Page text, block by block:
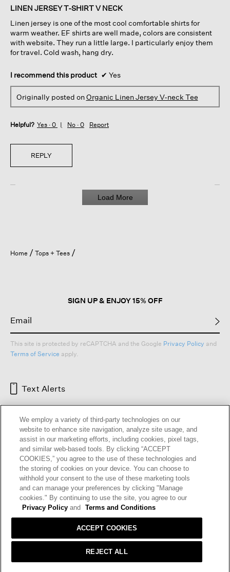
of
stars.
LINEN JERSEY T-SHIRT V NECK
Linen jersey is one of the most cool comfortable shirts for
warm weather. EF shirts are well made, colors are consistent
with website. They run a little large. I particularly enjoy them
for travel. Cold wash, hang dry.
I recommend this product ✔ Yes
Originally posted onOrganic Linen Jersey V-neck Tee
Helpful? Yes · 0 No · 0 Report
REPLY
Load More
Home Tops + Tees
SIGN UP & ENJOY 15% OFF
This site is protected by reCAPTCHA and the Google Privacy Policy and
Terms of Service apply.
Text Alerts
HELP RETURNS GIFT CARDS STORE LOCATOR
OUR BRAND CAREERS
Terms and Conditions Cookie Preferences
We employ a variety of third-party technologies on our
website to enhance site navigation, analyze site usage, and
assist in our marketing efforts, including cookies, pixel tags,
and similar web-based tools. By clicking “ACCEPT
COOKIES,” you agree to the use of these technologies and
the storing of cookies on your device. You can choose to
withhold your consent to the use of these marketing tools
and can manage your preferences by clicking "Manage
cookies." By continuing to use the site, you agree to our
Privacy Policy and Terms and Conditions
REJECT ALL
ACCEPT COOKIES